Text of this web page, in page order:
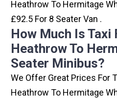
Heathrow To Hermitage
£92.5 For 8 Seater Van .
How Much Is Taxi
Heathrow To
Seater Minibus?
We Offer Great Prices For
Heathrow To Hermitage